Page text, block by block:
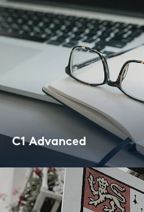
C1 Ad­van­ced
Cam­bridge Cer­ti­fi­ca­te